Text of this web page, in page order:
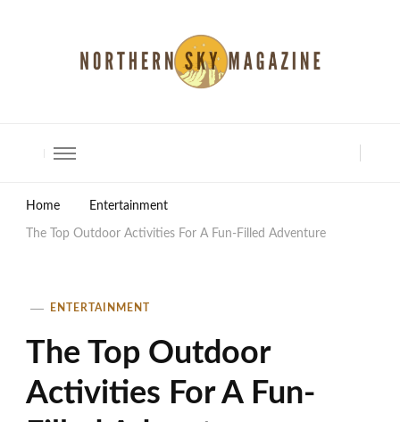
Home Entertainment
The Top Outdoor Activities For A Fun-Filled Adventure
ENTERTAINMENT
The Top Outdoor
Activities For A Fun-